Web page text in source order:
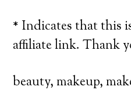
* Indicates that this
affiliate link. Thank
beauty, makeup,